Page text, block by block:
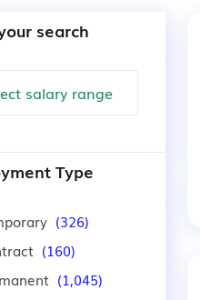
search
Type
(326)
(160)
(1,045)